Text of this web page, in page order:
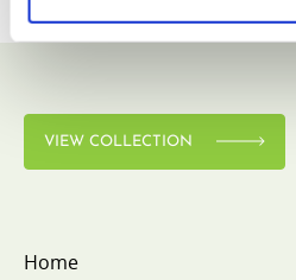
VIEW COLLECTION
Home